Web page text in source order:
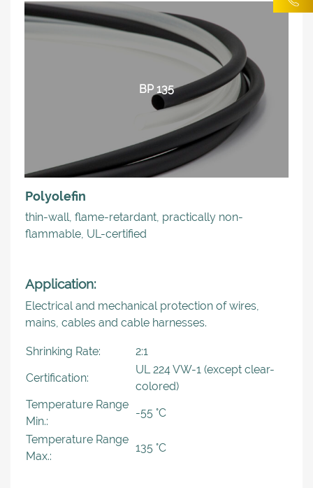
BP 135
Polyolefin
thin-wall, flame-retardant, practically non-
flammable, UL-certified
Application:
Electrical and mechanical protection of wires,
mains, cables and cable harnesses.
Shrinking Rate:
2:1
Certification:
UL 224 VW-1 (except clear-
colored)
Temperature Range
Min.:
-55 °C
Temperature Range
Max.:
135 °C